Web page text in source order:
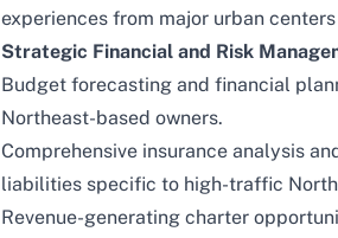
experiences from major urban
Strategic Financial and Risk
Budget forecasting and financial
Northeast-based owners.
Comprehensive insurance analysis
liabilities specific to high-traffic
Revenue-generating charter